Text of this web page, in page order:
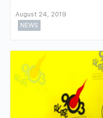
August 24, 2019
NEWS